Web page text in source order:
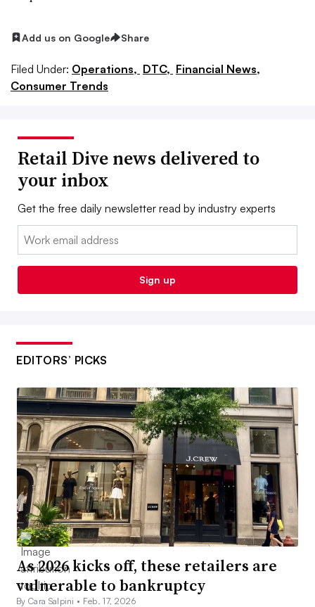
Add us on Google Share
Filed Under: Operations, DTC, Financial News,
Consumer Trends
Retail Dive news delivered to
your inbox
Get the free daily newsletter read by industry experts
Email:
Sign up
EDITORS’ PICKS
As 2026 kicks off, these retailers are
vulnerable to bankruptcy
By Cara Salpini • Feb. 17, 2026